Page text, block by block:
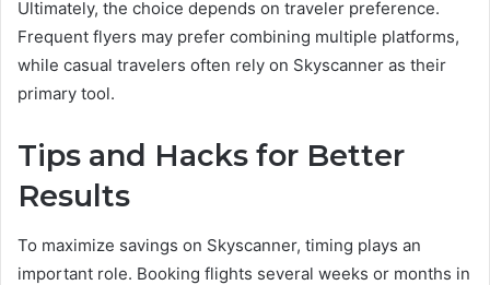
Ultimately, the choice depends on traveler preference.
Frequent flyers may prefer combining multiple platforms,
while casual travelers often rely on Skyscanner as their
primary tool.
Tips and Hacks for Better
Results
To maximize savings on Skyscanner, timing plays an
important role. Booking flights several weeks or months in